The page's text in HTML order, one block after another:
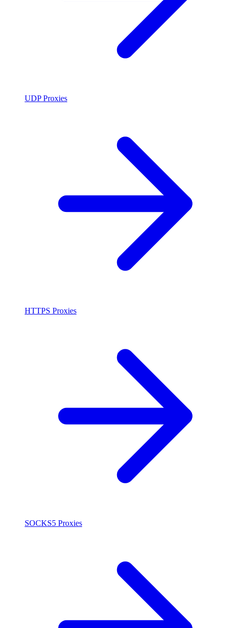
UDP Proxies
HTTPS Proxies
SOCKS5 Proxies